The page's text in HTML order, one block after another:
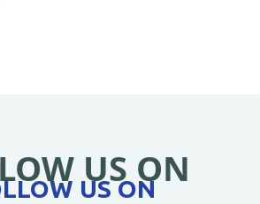
US ON
US ON